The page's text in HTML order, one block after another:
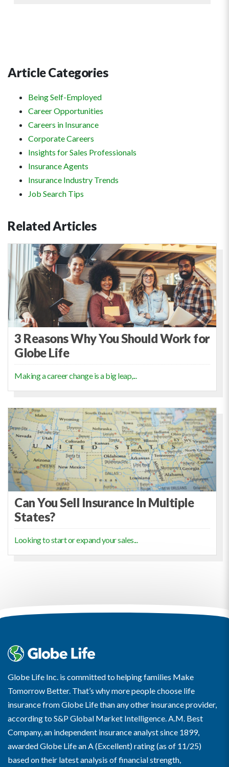
Article Categories
Being Self-Employed
Career Opportunities
Careers in Insurance
Corporate Careers
Insights for Sales Professionals
Insurance Agents
Insurance Industry Trends
Job Search Tips
RelatedArticles
3 Reasons Why You Should Work for
Globe Life
Making a career change is a big leap,...
Can You Sell Insurance In Multiple
States?
Looking to start or expand your sales...
Globe Life Inc. is committed to helping families Make
Tomorrow Better. That’s why more people choose life
insurance from Globe Life than any other insurance provider,
according to S&P Global Market Intelligence. A.M. Best
Company, an independent insurance analyst since 1899,
awarded Globe Life an A (Excellent) rating (as of 11/25)
based on their latest analysis of financial strength,